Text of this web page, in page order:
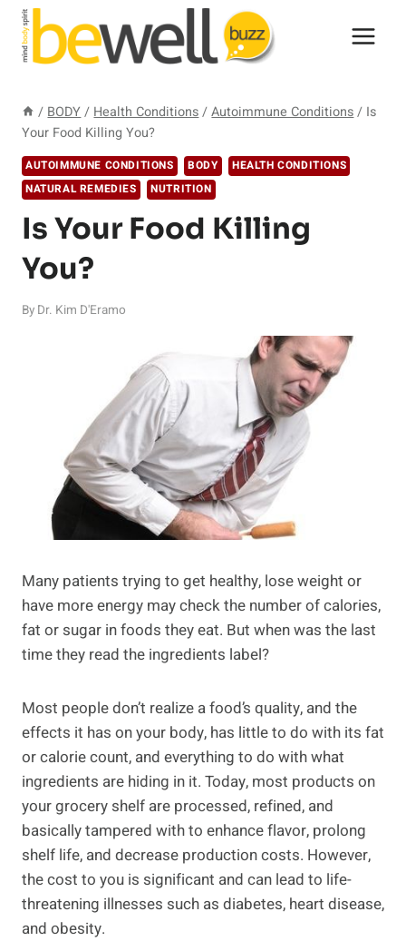
Skip
content
/ BODY / Health Conditions / Autoimmune Conditions / Is
Your Food Killing You?
AUTOIMMUNE CONDITIONS BODY
HEALTH CONDITIONS
NATURAL REMEDIES
NUTRITION
Is Your Food Killing
You?
By Dr. Kim D'Eramo
Many patients trying to get healthy, lose weight or
have more energy may check the number of calories,
fat or sugar in foods they eat. But when was the last
time they read the ingredients label?
Most people don’t realize a food’s quality, and the
effects it has on your body, has little to do with its fat
or calorie count, and everything to do with what
ingredients are hiding in it. Today, most products on
your grocery shelf are processed, refined, and
basically tampered with to enhance flavor, prolong
shelf life, and decrease production costs. However,
the cost to you is significant and can lead to life-
threatening illnesses such as diabetes, heart disease,
and obesity.